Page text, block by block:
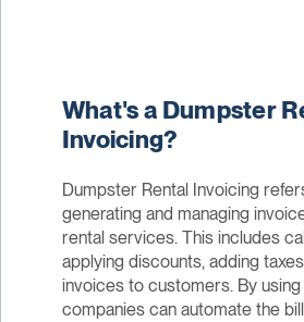
What's a Dumpster
Invoicing?
Dumpster Rental Invoicing
generating and managing
rental services. This includes
applying discounts, adding
invoices to customers. By
companies can automate the